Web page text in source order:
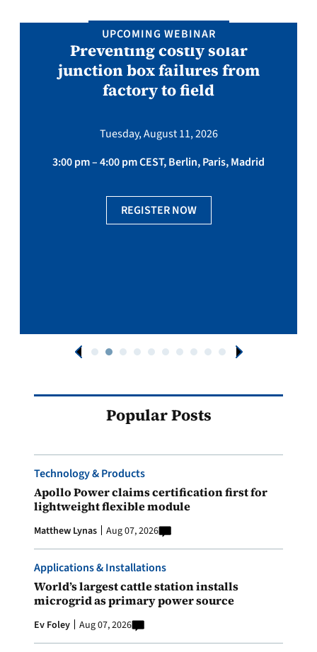
UPCOMING WEBINAR
Preventing costly solar
junction box failures from
factory to field
Tuesday, August 11, 2026
3:00 pm – 4:00 pm CEST, Berlin, Paris, Madrid
REGISTER NOW
Popular Posts
Technology & Products
Apollo Power claims certification first for
lightweight flexible module
Matthew Lynas Aug 07, 2026
Applications & Installations
World’s largest cattle station installs
microgrid as primary power source
Ev Foley Aug 07, 2026